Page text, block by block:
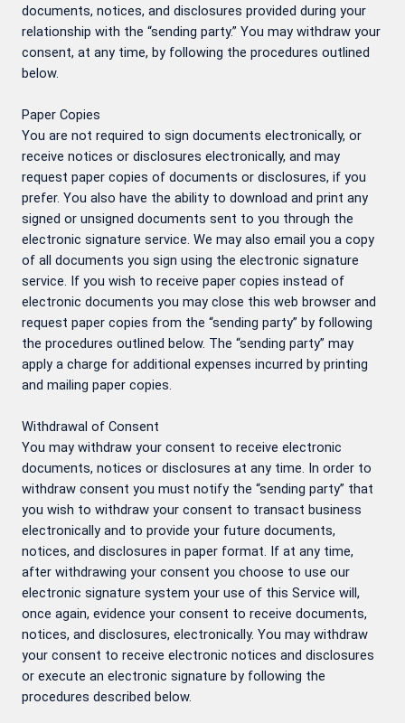
documents, notices, and disclosures provided during your
relationship with the “sending party.” You may withdraw your
consent, at any time, by following the procedures outlined
below.
Paper Copies
You are not required to sign documents electronically, or
receive notices or disclosures electronically, and may
request paper copies of documents or disclosures, if you
prefer. You also have the ability to download and print any
signed or unsigned documents sent to you through the
electronic signature service. We may also email you a copy
of all documents you sign using the electronic signature
service. If you wish to receive paper copies instead of
electronic documents you may close this web browser and
request paper copies from the “sending party” by following
the procedures outlined below. The “sending party” may
apply a charge for additional expenses incurred by printing
and mailing paper copies.
Withdrawal of Consent
You may withdraw your consent to receive electronic
documents, notices or disclosures at any time. In order to
withdraw consent you must notify the “sending party” that
you wish to withdraw your consent to transact business
electronically and to provide your future documents,
notices, and disclosures in paper format. If at any time,
after withdrawing your consent you choose to use our
electronic signature system your use of this Service will,
once again, evidence your consent to receive documents,
notices, and disclosures, electronically. You may withdraw
your consent to receive electronic notices and disclosures
or execute an electronic signature by following the
procedures described below.